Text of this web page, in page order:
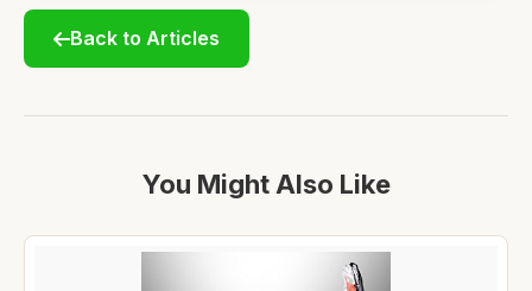
Back to Articles
You Might Also Like